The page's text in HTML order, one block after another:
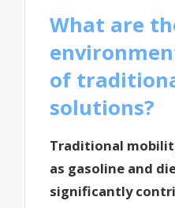
What are
of
solutions?
Traditional
as gasoline and
significantly